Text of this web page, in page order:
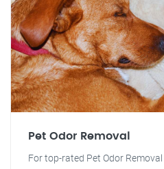
Pet Odor Removal
For top-rated Pet Odor